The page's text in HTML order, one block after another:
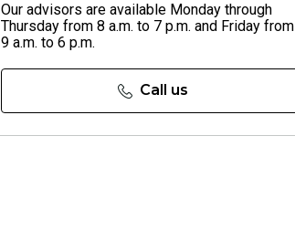
Our advisors are available Monday through
Thursday from 8 a.m. to 7 p.m. and Friday from
9 a.m. to 6 p.m.
Call us